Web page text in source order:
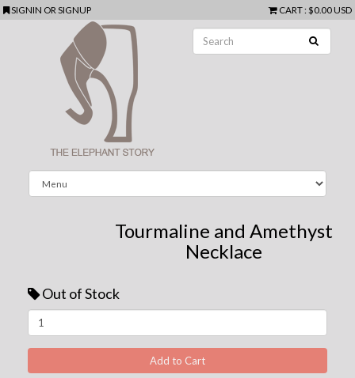
SIGNIN ORSIGNUP CART: $0.00 USD
Tourmaline and Amethyst
Necklace
Out of Stock